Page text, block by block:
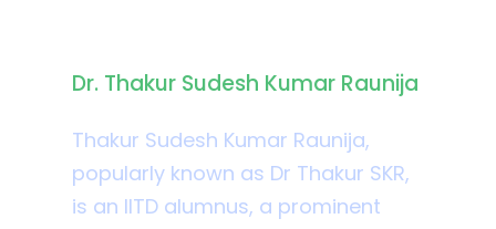
Dr. Thakur Sudesh Kumar Raunija
Thakur Sudesh Kumar Raunija,
popularly known as Dr Thakur SKR,
is an IITD alumnus, a prominent